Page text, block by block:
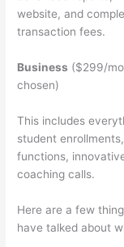
website, and
transaction fees.
Business ($299/
chosen)
This includes
student
functions,
coaching calls.
Here are a few
have talked about